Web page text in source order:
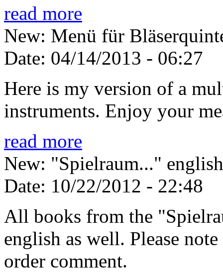
read more
New: Menü für
Date: 04/14/2013 - 06:27
Here is my version of a
instruments. Enjoy your
read more
New: "Spielraum..."
Date: 10/22/2012 - 22:48
All books from the
english as well. Please
order comment.